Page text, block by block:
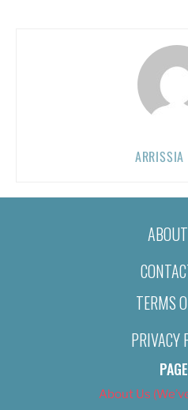
ARRISSIA
TERMS
PRIVACY
About Us